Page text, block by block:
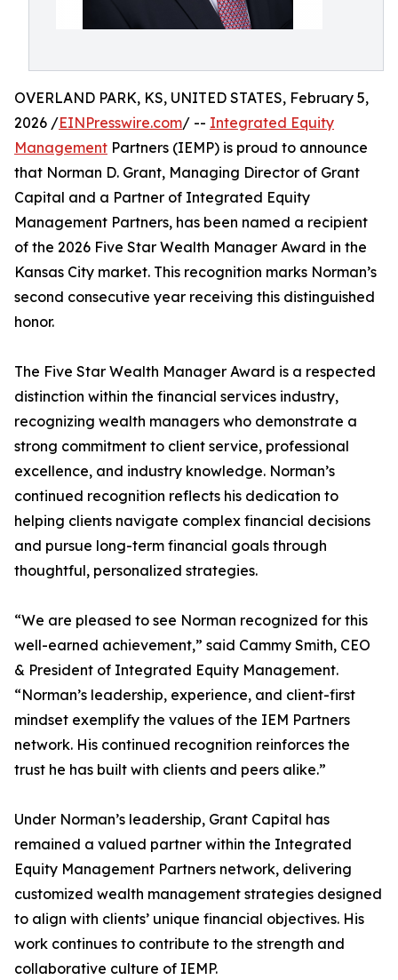
OVERLAND PARK, KS, UNITED STATES, February 5,
2026 /EINPresswire.com/ -- Integrated Equity
Management Partners (IEMP) is proud to announce
that Norman D. Grant, Managing Director of Grant
Capital and a Partner of Integrated Equity
Management Partners, has been named a recipient
of the 2026 Five Star Wealth Manager Award in the
Kansas City market. This recognition marks Norman’s
second consecutive year receiving this distinguished
honor.
The Five Star Wealth Manager Award is a respected
distinction within the financial services industry,
recognizing wealth managers who demonstrate a
strong commitment to client service, professional
excellence, and industry knowledge. Norman’s
continued recognition reflects his dedication to
helping clients navigate complex financial decisions
and pursue long-term financial goals through
thoughtful, personalized strategies.
“We are pleased to see Norman recognized for this
well-earned achievement,” said Cammy Smith, CEO
& President of Integrated Equity Management.
“Norman’s leadership, experience, and client-first
mindset exemplify the values of the IEM Partners
network. His continued recognition reinforces the
trust he has built with clients and peers alike.”
Under Norman’s leadership, Grant Capital has
remained a valued partner within the Integrated
Equity Management Partners network, delivering
customized wealth management strategies designed
to align with clients’ unique financial objectives. His
work continues to contribute to the strength and
collaborative culture of IEMP.